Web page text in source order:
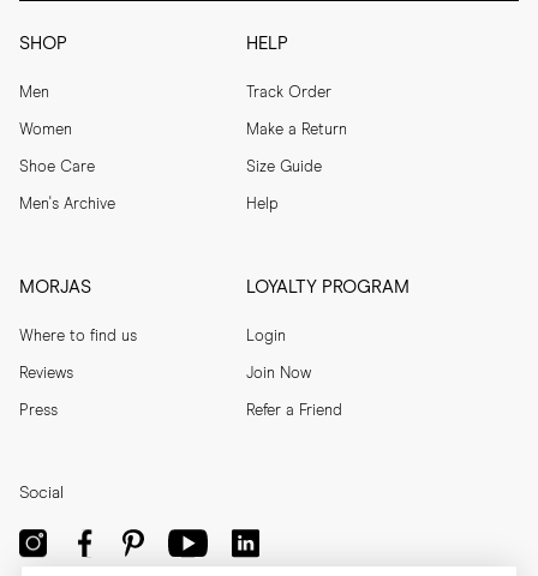
SHOP
Men
Women
Shoe Care
Men's Archive
HELP
Track Order
Make a Return
Size Guide
Help
MORJAS
Where to find us
Reviews
Press
LOYALTY PROGRAM
Login
Join Now
Refer a Friend
Social